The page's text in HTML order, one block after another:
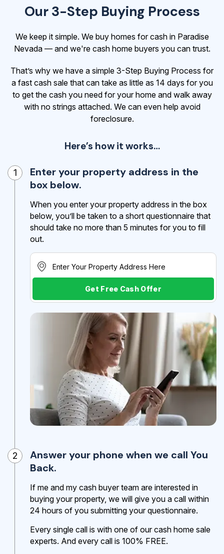
Our 3-Step Buying Process
We keep it simple. We buy homes for cash in Paradise
Nevada — and we're cash home buyers you can trust.
That’s why we have a simple 3-Step Buying Process for
a fast cash sale that can take as little as 14 days for you
to get the cash you need for your home and walk away
with no strings attached. We can even help avoid
foreclosure.
Here’s how it works…
1
Enter your property address in the
box below.
When you enter your property address in the box
below, you’ll be taken to a short questionnaire that
should take no more than 5 minutes for you to fill
out.
Get Free Cash Offer
2
Answer your phone when we call You
Back.
If me and my cash buyer team are interested in
buying your property, we will give you a call within
24 hours of you submitting your questionnaire.
Every single call is with one of our cash home sale
experts. And every call is 100% FREE.